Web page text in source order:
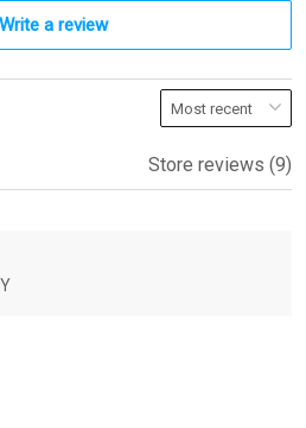
Write a review
Store reviews (9)